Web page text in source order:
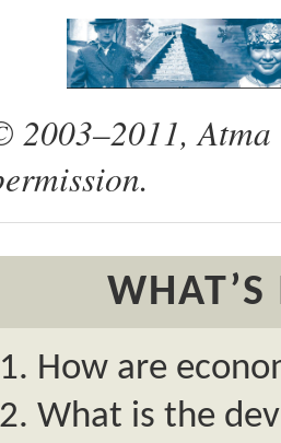
2003–2011,
How are
What is the